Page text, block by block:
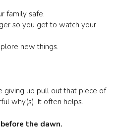
family safe.
so you get to watch your
new things.
giving up pull out that piece of
why(s). It often helps.
the dawn.